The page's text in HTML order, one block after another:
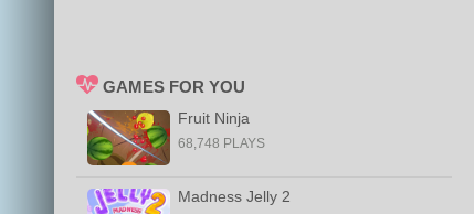
GAMES FOR YOU
Fruit Ninja
68,748 PLAYS
Madness Jelly 2